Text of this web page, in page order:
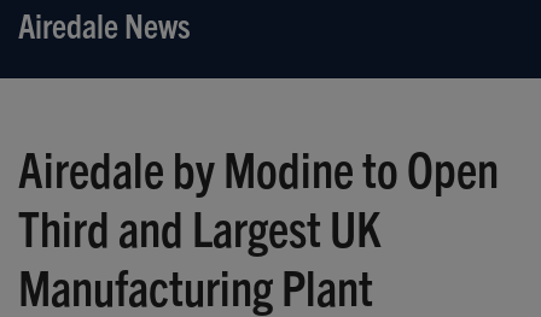
Airedale News
Airedale by Modine to Open
Third and Largest UK
Manufacturing Plant